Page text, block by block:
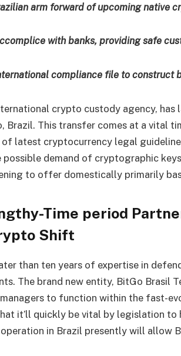
arm forward of upcoming native
with banks, providing safe
compliance file to construct
crypto custody agency, has
Brazil. This transfer comes at a vital
latest cryptocurrency legal
possible demand of cryptographic
to offer domestically primarily
Time period
Shift
than ten years of expertise in
The brand new entity, BitGo Brasil
managers to function within the fast-
it’ll quickly be vital by legislation to
in Brazil presently will allow